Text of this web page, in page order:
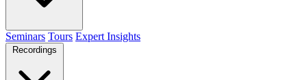
Seminars Tours Expert Insights
Recordings